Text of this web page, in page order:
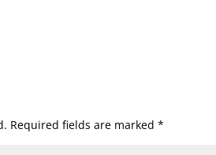
Required fields are marked *